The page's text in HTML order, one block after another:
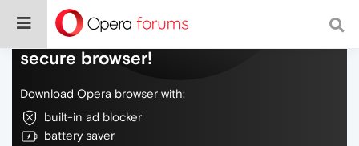
Do more on the web, with a fast and
secure browser!
Download Opera browser with:
built-in ad blocker
battery saver